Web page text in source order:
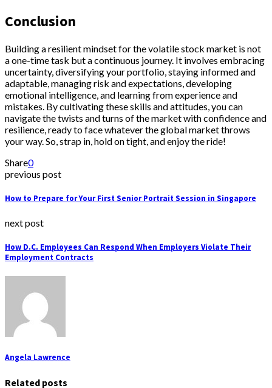
Conclusion
Building a resilient mindset for the volatile stock market is not
a one-time task but a continuous journey. It involves embracing
uncertainty, diversifying your portfolio, staying informed and
adaptable, managing risk and expectations, developing
emotional intelligence, and learning from experience and
mistakes. By cultivating these skills and attitudes, you can
navigate the twists and turns of the market with confidence and
resilience, ready to face whatever the global market throws
your way. So, strap in, hold on tight, and enjoy the ride!
Share0
previous post
How to Prepare for Your First Senior Portrait Session in Singapore
next post
How D.C. Employees Can Respond When Employers Violate Their
Employment Contracts
Angela Lawrence
Related posts